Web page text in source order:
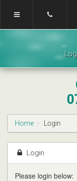
Navigation]
Home Login
Login
Please login below: